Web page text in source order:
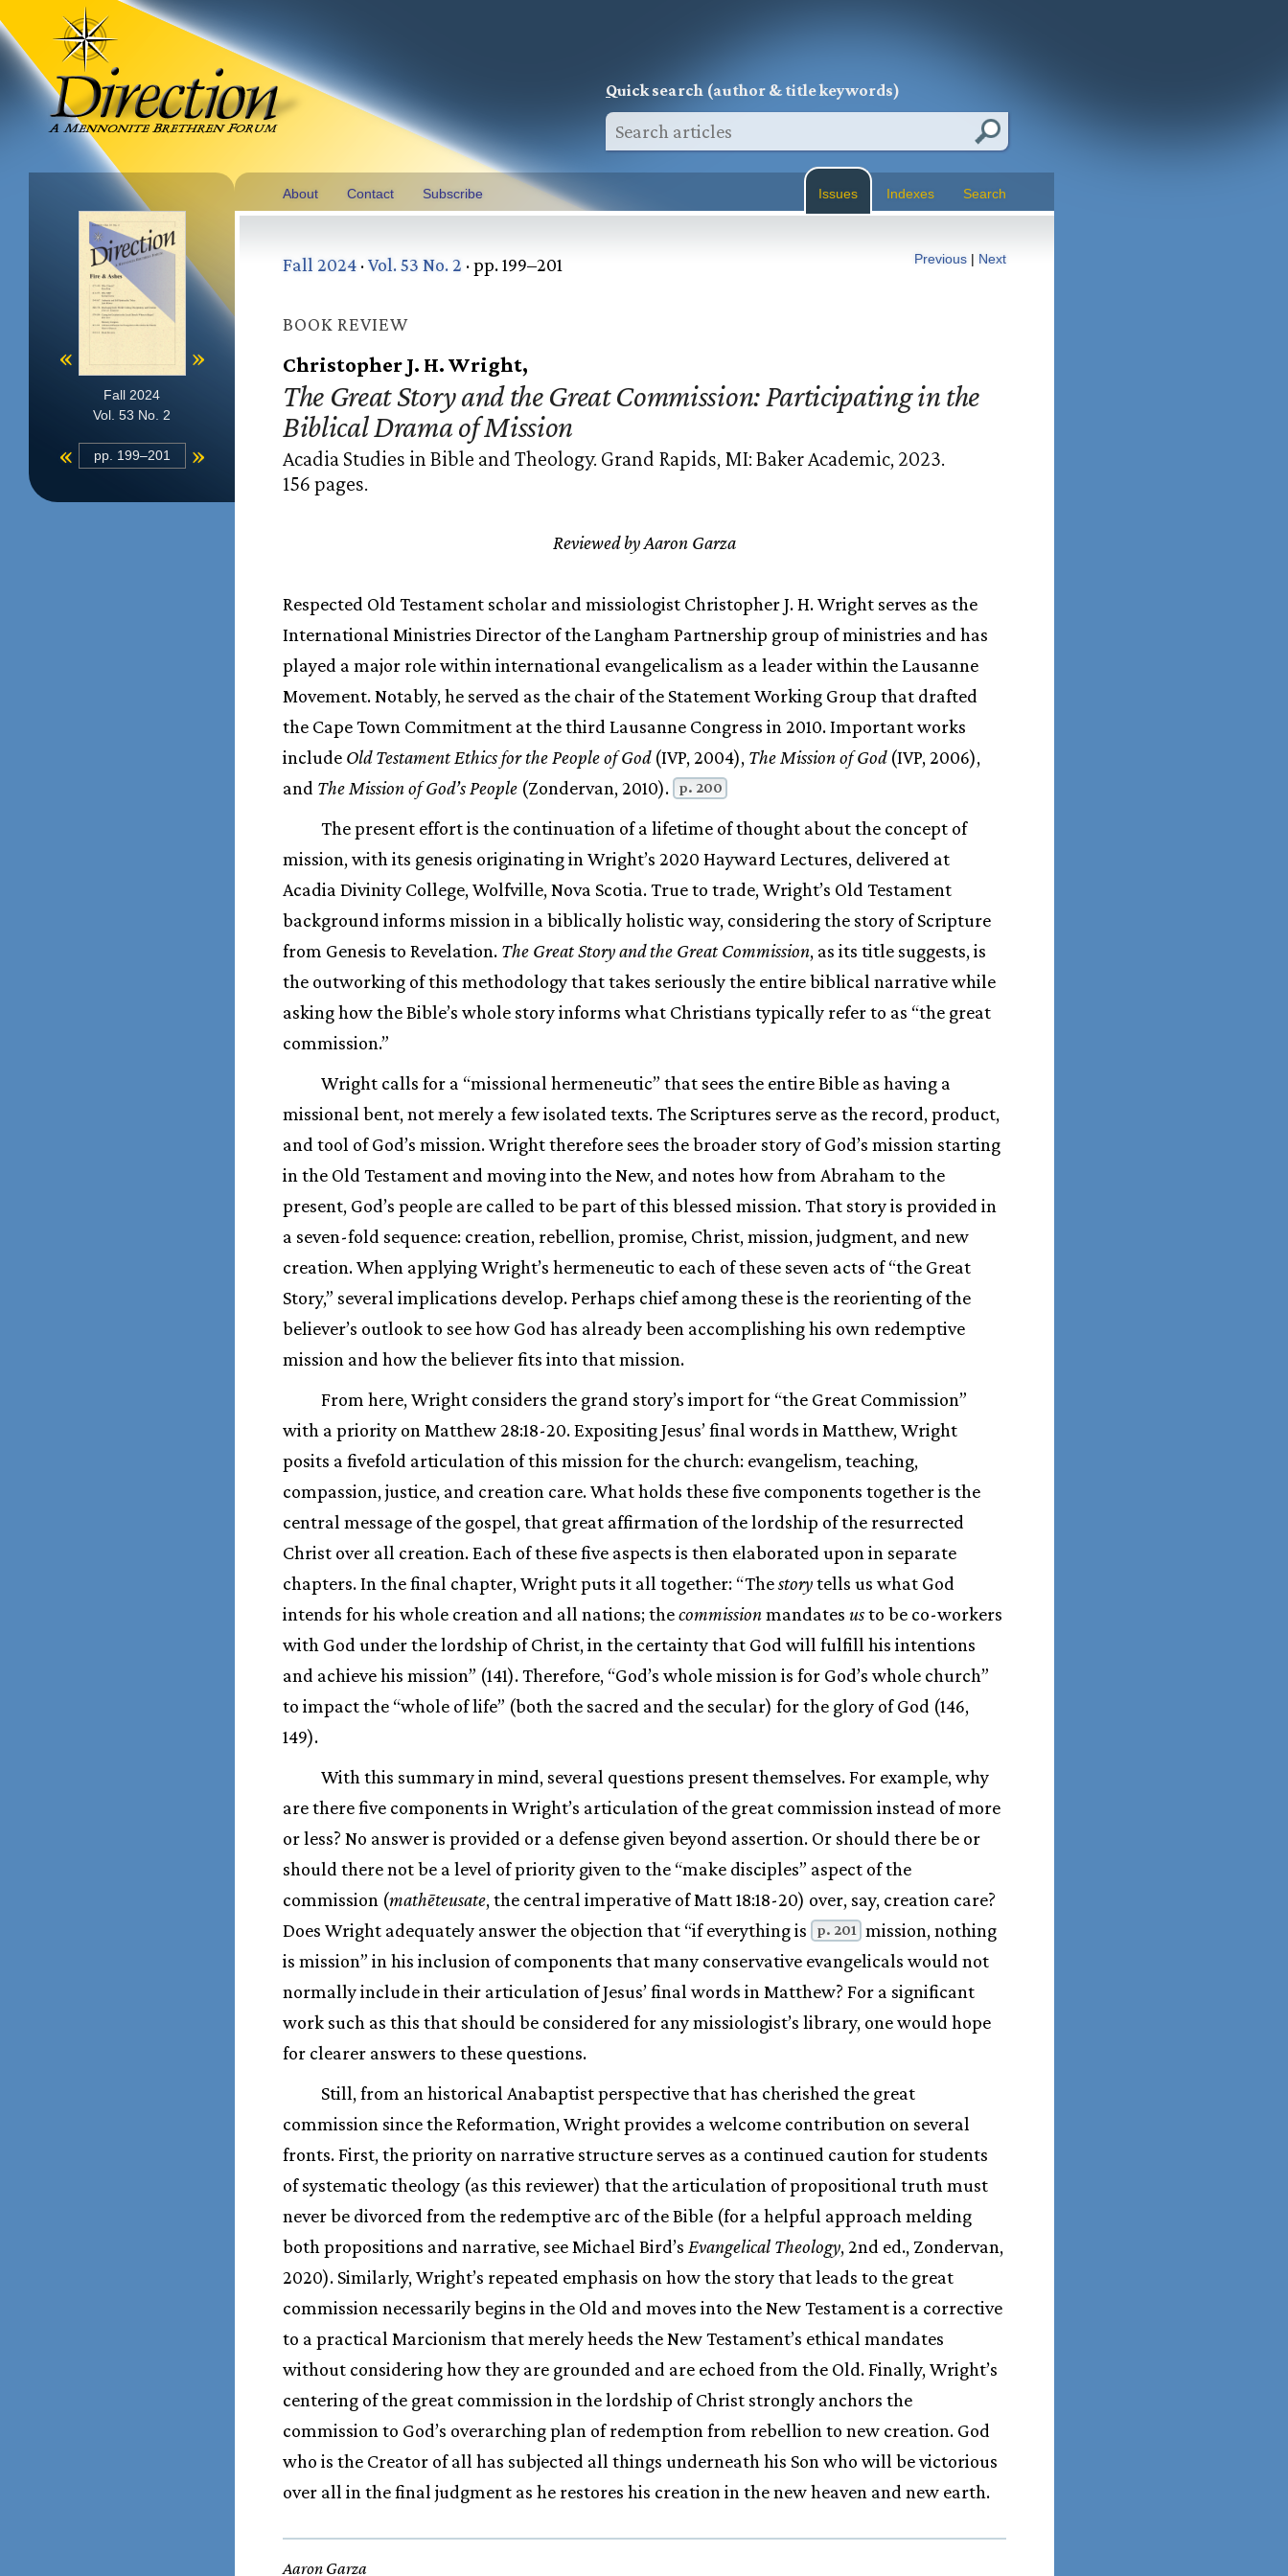
Quick search (author & title keywords)
About Contact Subscribe Issues Indexes Search
Previous | Next
Fall 2024 ·Vol. 53 No. 2 · pp. 199–201
BOOK REVIEW
Christopher J. H. Wright,
The Great Story and the Great Commission: Participating in the
Biblical Drama of Mission
Acadia Studies in Bible and Theology. Grand Rapids, MI: Baker Academic, 2023.
156 pages.
Reviewed by Aaron Garza
Respected Old Testament scholar and missiologist Christopher J. H. Wright serves as the
International Ministries Director of the Langham Partnership group of ministries and has
played a major role within international evangelicalism as a leader within the Lausanne
Movement. Notably, he served as the chair of the Statement Working Group that drafted
the Cape Town Commitment at the third Lausanne Congress in 2010. Important works
include Old Testament Ethics for the People of God(IVP, 2004), The Mission of God(IVP, 2006),
and The Mission of God’s People (Zondervan, 2010). p. 200
The present effort is the continuation of a lifetime of thought about the concept of
mission, with its genesis originating in Wright’s 2020 Hayward Lectures, delivered at
Acadia Divinity College, Wolfville, Nova Scotia. True to trade, Wright’s Old Testament
background informs mission in a biblically holistic way, considering the story of Scripture
from Genesis to Revelation. The Great Story and the Great Commission, as its title suggests, is
the outworking of this methodology that takes seriously the entire biblical narrative while
asking how the Bible’s whole story informs what Christians typically refer to as “the great
commission.”
Wright calls for a “missional hermeneutic” that sees the entire Bible as having a
missional bent, not merely a few isolated texts. The Scriptures serve as the record, product,
and tool of God’s mission. Wright therefore sees the broader story of God’s mission starting
in the Old Testament and moving into the New, and notes how from Abraham to the
present, God’s people are called to be part of this blessed mission. That story is provided in
a seven-fold sequence: creation, rebellion, promise, Christ, mission, judgment, and new
creation. When applying Wright’s hermeneutic to each of these seven acts of “the Great
Story,” several implications develop. Perhaps chief among these is the reorienting of the
believer’s outlook to see how God has already been accomplishing his own redemptive
mission and how the believer fits into that mission.
From here, Wright considers the grand story’s import for “the Great Commission”
with a priority on Matthew 28:18-20. Expositing Jesus’ final words in Matthew, Wright
posits a fivefold articulation of this mission for the church: evangelism, teaching,
compassion, justice, and creation care. What holds these five components together is the
central message of the gospel, that great affirmation of the lordship of the resurrected
Christ over all creation. Each of these five aspects is then elaborated upon in separate
chapters. In the final chapter, Wright puts it all together: “Thestorytells us what God
intends for his whole creation and all nations; thecommissionmandates usto be co-workers
with God under the lordship of Christ, in the certainty that God will fulfill his intentions
and achieve his mission” (141). Therefore, “God’s whole mission is for God’s whole church”
to impact the “whole of life” (both the sacred and the secular) for the glory of God (146,
149).
With this summary in mind, several questions present themselves. For example, why
are there five components in Wright’s articulation of the great commission instead of more
or less? No answer is provided or a defense given beyond assertion. Or should there be or
should there not be a level of priority given to the “make disciples” aspect of the
commission (mathēteusate, the central imperative of Matt 18:18-20) over, say, creation care?
Does Wright adequately answer the objection that “if everything is
p. 201
mission, nothing
is mission” in his inclusion of components that many conservative evangelicals would not
normally include in their articulation of Jesus’ final words in Matthew? For a significant
work such as this that should be considered for any missiologist’s library, one would hope
for clearer answers to these questions.
Still, from an historical Anabaptist perspective that has cherished the great
commission since the Reformation, Wright provides a welcome contribution on several
fronts. First, the priority on narrative structure serves as a continued caution for students
of systematic theology (as this reviewer) that the articulation of propositional truth must
never be divorced from the redemptive arc of the Bible (for a helpful approach melding
both propositions and narrative, see Michael Bird’s Evangelical Theology, 2nd ed., Zondervan,
2020). Similarly, Wright’s repeated emphasis on how the story that leads to the great
commission necessarily begins in the Old and moves into the New Testament is a corrective
to a practical Marcionism that merely heeds the New Testament’s ethical mandates
without considering how they are grounded and are echoed from the Old. Finally, Wright’s
centering of the great commission in the lordship of Christ strongly anchors the
commission to God’s overarching plan of redemption from rebellion to new creation. God
who is the Creator of all has subjected all things underneath his Son who will be victorious
over all in the final judgment as he restores his creation in the new heaven and new earth.
Aaron Garza
« »
Fall 2024
Vol. 53 No. 2
« pp. 199–201 »